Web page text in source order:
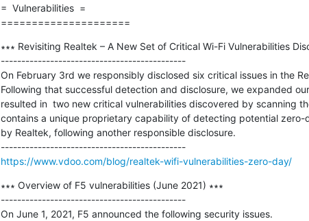
=  Vulnerabilities  =
=====================
∗∗∗ Revisiting Realtek – A New Set of Critical Wi-Fi Vulnerabilities
---------------------------------------------
On February 3rd we responsibly disclosed six critical issues in the
Following that successful detection and disclosure, we expanded
resulted in  two new critical vulnerabilities discovered by scanning
contains a unique proprietary capability of detecting potential
by Realtek, following another responsible disclosure.
---------------------------------------------
https://www.vdoo.com/blog/realtek-wifi-vulnerabilities-zero-day/
∗∗∗ Overview of F5 vulnerabilities (June 2021) ∗∗∗
---------------------------------------------
On June 1, 2021, F5 announced the following security issues.